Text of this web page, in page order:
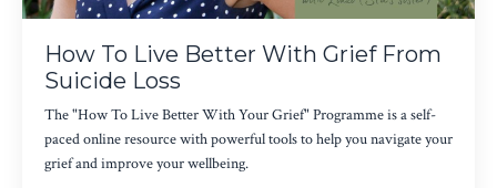
How To Live Better With Grief From
Suicide Loss
The "How To Live Better With Your Grief" Programme is a self-
paced online resource with powerful tools to help you navigate your
grief and improve your wellbeing.